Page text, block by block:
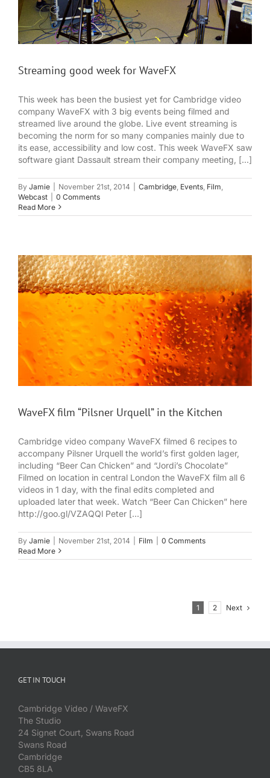
Streaming good week for WaveFX
This week has been the busiest yet for Cambridge video
company WaveFX with 3 big events being filmed and
streamed live around the globe. Live event streaming is
becoming the norm for so many companies mainly due to
its ease, accessibility and low cost. This week WaveFX saw
software giant Dassault stream their company meeting, [...]
By Jamie November 21st, 2014 Cambridge Events Film
Webcast
0 Comments
Read More
WaveFX film “Pilsner Urquell” in the Kitchen
Cambridge video company WaveFX filmed 6 recipes to
accompany Pilsner Urquell the world’s first golden lager,
including “Beer Can Chicken” and “Jordi’s Chocolate”
Filmed on location in central London the WaveFX film all 6
videos in 1 day, with the final edits completed and
uploaded later that week. Watch “Beer Can Chicken” here
http://goo.gl/VZAQQl Peter [...]
By Jamie November 21st, 2014 Film
0 Comments
Read More
1 2 Next
GET IN TOUCH
Cambridge Video / WaveFX
The Studio
24 Signet Court, Swans Road
Swans Road
Cambridge
CB5 8LA